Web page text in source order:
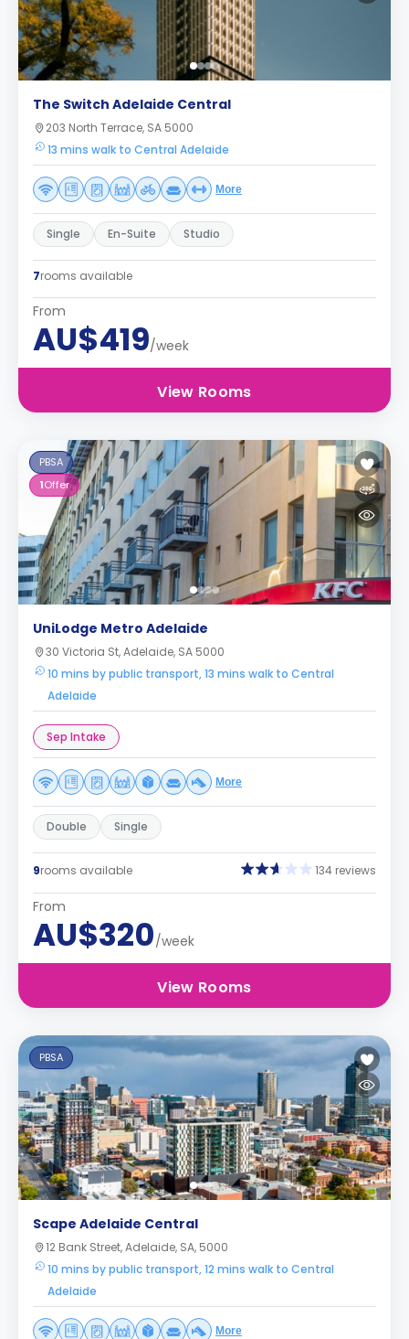
The Switch Adelaide Central
203 North Terrace, SA 5000
13 mins walk to Central Adelaide
More
Single En-Suite Studio
7rooms available
From
AU$419/week
View Rooms
PBSA
1Offer
UniLodge Metro Adelaide
30 Victoria St, Adelaide, SA 5000
10 mins by public transport, 13 mins walk to Central
Adelaide
Sep Intake
More
Double Single
9rooms available 134 reviews
From
AU$320/week
View Rooms
PBSA
Scape Adelaide Central
12 Bank Street, Adelaide, SA, 5000
10 mins by public transport, 12 mins walk to Central
Adelaide
More